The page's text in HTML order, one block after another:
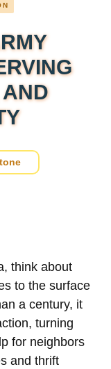
think about
to the surface
a century, it
turning
for neighbors
and thrift